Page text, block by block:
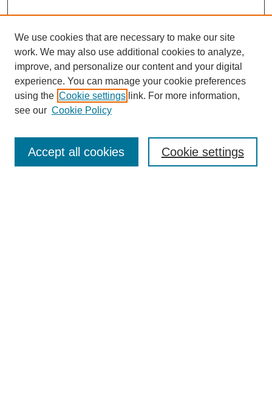
Browse
We use cookies that are necessary to make our site
work. We may also use additional cookies to analyze,
improve, and personalize our content and your digital
experience. You can manage your cookie preferences
using the Cookie settings link. For more information,
see our Cookie Policy
Cookie settings
Accept all cookies